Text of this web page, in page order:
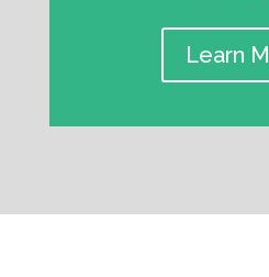
Learn